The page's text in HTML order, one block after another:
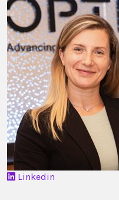
Linkedin